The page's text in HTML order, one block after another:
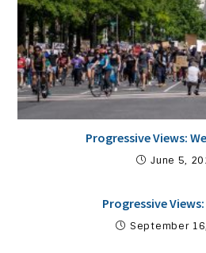
Progressive Views:
June 5,
Progressive
September